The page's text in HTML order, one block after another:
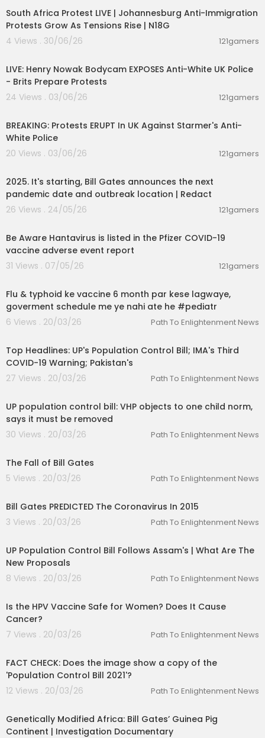
South Africa Protest LIVE | Johannesburg Anti-Immigration
Protests Grow As Tensions Rise | N18G
4 Views . 30/06/26
121gamers
LIVE: Henry Nowak Bodycam EXPOSES Anti-White UK Police
- Brits Prepare Protests
24 Views . 03/06/26
121gamers
BREAKING: Protests ERUPT In UK Against Starmer's Anti-
White Police
20 Views . 03/06/26
121gamers
2025. It's starting, Bill Gates announces the next
pandemic date and outbreak location | Redact
26 Views . 24/05/26
121gamers
Be Aware Hantavirus is listed in the Pfizer COVID-19
vaccine adverse event report
31 Views . 07/05/26
121gamers
Flu & typhoid ke vaccine 6 month par kese lagwaye,
goverment schedule me ye nahi ate he #pediatr
6 Views . 20/03/26
Path To Enlightenment News
Top Headlines: UP's Population Control Bill; IMA's Third
COVID-19 Warning; Pakistan's
27 Views . 20/03/26
Path To Enlightenment News
UP population control bill: VHP objects to one child norm,
says it must be removed
30 Views . 20/03/26
Path To Enlightenment News
The Fall of Bill Gates
5 Views . 20/03/26
Path To Enlightenment News
Bill Gates PREDICTED The Coronavirus In 2015
3 Views . 20/03/26
Path To Enlightenment News
UP Population Control Bill Follows Assam's | What Are The
New Proposals
8 Views . 20/03/26
Path To Enlightenment News
Is the HPV Vaccine Safe for Women? Does It Cause
Cancer?
7 Views . 20/03/26
Path To Enlightenment News
FACT CHECK: Does the image show a copy of the
'Population Control Bill 2021'?
12 Views . 20/03/26
Path To Enlightenment News
Genetically Modified Africa: Bill Gates’ Guinea Pig
Continent | Investigation Documentary